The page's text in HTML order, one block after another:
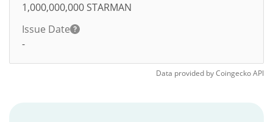
1,000,000,000 STARMAN
Issue Date
-
Data provided byCoingeckoAPI